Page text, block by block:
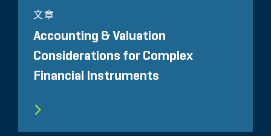
文章
Accounting & Valuation
Considerations for Complex
Financial Instruments